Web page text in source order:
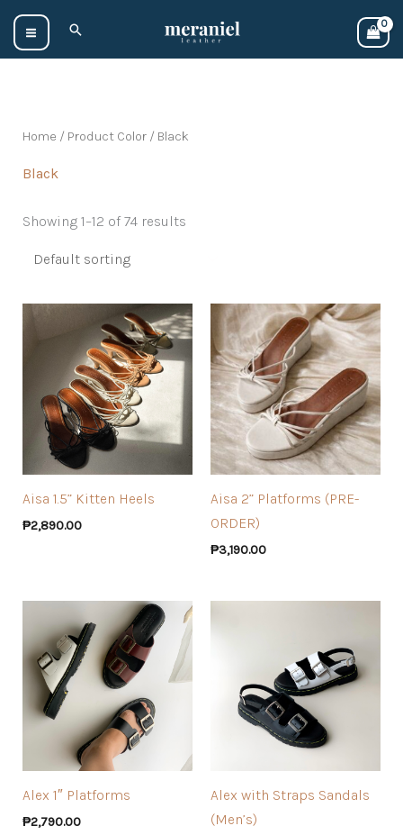
Skip
content
Search
Home / Product Color / Black
Black
Showing 1–12 of 74 results
Aisa 1.5” Kitten Heels
₱2,890.00
Aisa 2” Platforms (PRE-
ORDER)
₱3,190.00
Alex 1″ Platforms
₱2,790.00
Alex with Straps Sandals
(Men’s)